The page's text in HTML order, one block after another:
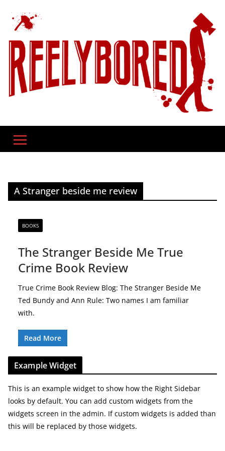
content
A Stranger beside me review
BOOKS
The Stranger Beside Me True
Crime Book Review
True Crime Book Review Blog: The Stranger Beside Me
Ted Bundy and Ann Rule: Two names I am familiar
with.
Read More
Example Widget
This is an example widget to show how the Right Sidebar
looks by default. You can add custom widgets from the
widgets screen in the admin. If custom widgets is added than
this will be replaced by those widgets.